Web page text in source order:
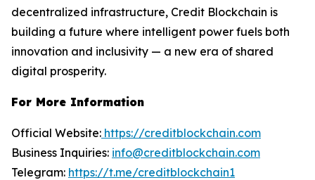
decentralized infrastructure, Credit Blockchain is
building a future where intelligent power fuels both
innovation and inclusivity — a new era of shared
digital prosperity.
For More Information
Official Website: https://creditblockchain.com
Business Inquiries: info@creditblockchain.com
Telegram: https://t.me/creditblockchain1